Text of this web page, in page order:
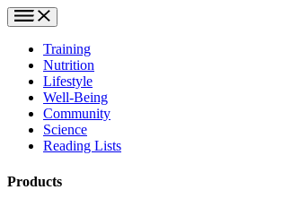
Training
Nutrition
Lifestyle
Well-Being
Community
Science
Reading Lists
Products